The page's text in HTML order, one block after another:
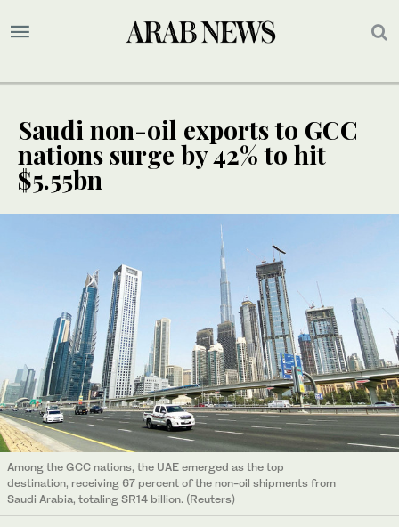
Saudi non-oil exports to GCC
nations surge by 42% to hit
$5.55bn
Among the GCC nations, the UAE emerged as the top
destination, receiving 67 percent of the non-oil shipments from
Saudi Arabia, totaling SR14 billion. (Reuters)